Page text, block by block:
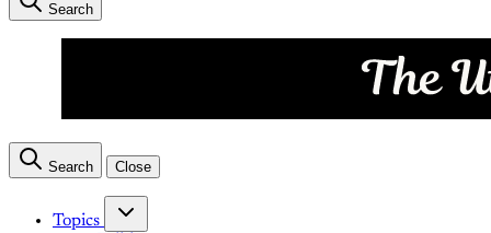
Search
Search Close
Topics